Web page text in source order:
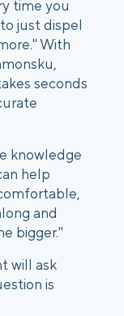
time you
just dispel
With
seconds
knowledge
help
and
bigger."
will ask
is